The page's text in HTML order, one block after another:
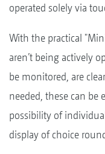
operated solely via
With the practical
aren’t being actively
be monitored, are
needed, these can be
possibility of
display of choice